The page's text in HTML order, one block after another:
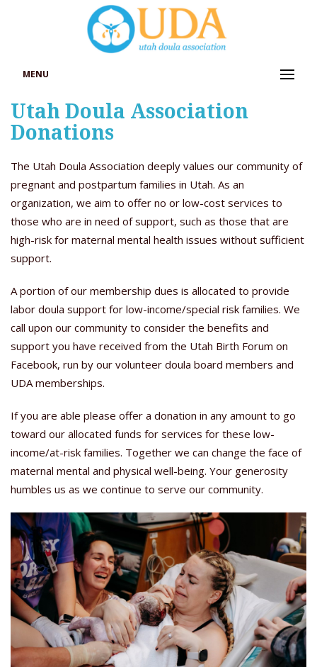
MENU
Utah Doula Association
Donations
The Utah Doula Association deeply values our community of
pregnant and postpartum families in Utah. As an
organization, we aim to offer no or low-cost services to
those who are in need of support, such as those that are
high-risk for maternal mental health issues without sufficient
support.
A portion of our membership dues is allocated to provide
labor doula support for low-income/special risk families. We
call upon our community to consider the benefits and
support you have received from the Utah Birth Forum on
Facebook, run by our volunteer doula board members and
UDA memberships.
If you are able please offer a donation in any amount to go
toward our allocated funds for services for these low-
income/at-risk families. Together we can change the face of
maternal mental and physical well-being. Your generosity
humbles us as we continue to serve our community.